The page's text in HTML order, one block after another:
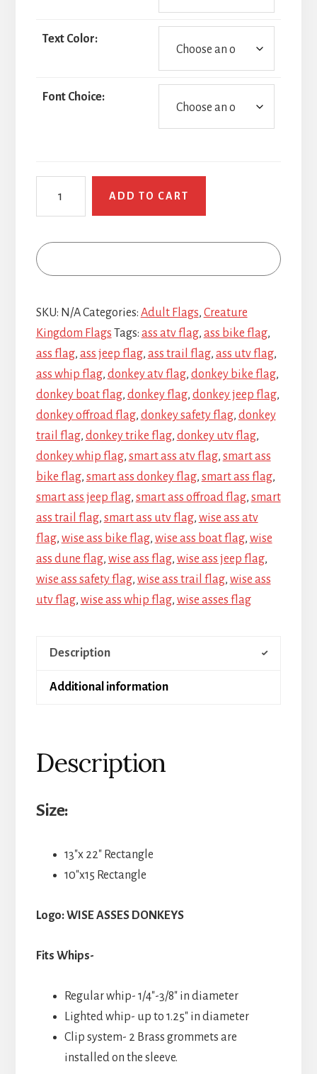
Text Color:
Font Choice:
quantity
ADD TO CART
SKU: N/ACategories: Adult Flags, Creature
Kingdom Flags Tags: ass atv flag, ass bike flag,
ass flag, ass jeep flag, ass trail flag, ass utv flag,
ass whip flag, donkey atv flag, donkey bike flag,
donkey boat flag, donkey flag, donkey jeep flag,
donkey offroad flag, donkey safety flag, donkey
trail flag, donkey trike flag, donkey utv flag,
donkey whip flag, smart ass atv flag, smart ass
bike flag, smart ass donkey flag, smart ass flag,
smart ass jeep flag, smart ass offroad flag, smart
ass trail flag, smart ass utv flag, wise ass atv
flag, wise ass bike flag, wise ass boat flag, wise
ass dune flag, wise ass flag, wise ass jeep flag,
wise ass safety flag, wise ass trail flag, wise ass
utv flag, wise ass whip flag, wise asses flag
Description
Additional information
Description
Size:
13″x 22″ Rectangle
10″x15 Rectangle
Logo: WISE ASSES DONKEYS
Fits Whips-
Regular whip- 1/4″-3/8″ in diameter
Lighted whip- up to 1.25″ in diameter
Clip system- 2 Brass grommets are
installed on the sleeve.